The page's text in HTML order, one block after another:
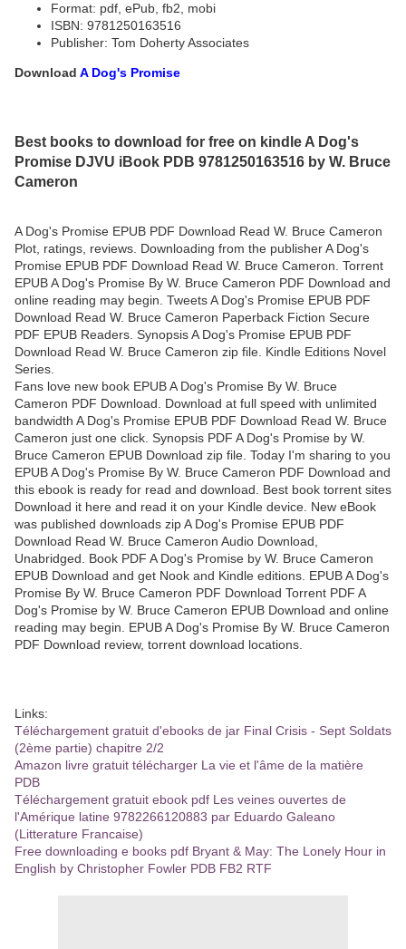
Format: pdf, ePub, fb2, mobi
ISBN: 9781250163516
Publisher: Tom Doherty Associates
Download A Dog's Promise
Best books to download for free on kindle A Dog's
Promise DJVU iBook PDB 9781250163516 by W. Bruce
Cameron
A Dog's Promise EPUB PDF Download Read W. Bruce Cameron
Plot, ratings, reviews. Downloading from the publisher A Dog's
Promise EPUB PDF Download Read W. Bruce Cameron. Torrent
EPUB A Dog's Promise By W. Bruce Cameron PDF Download and
online reading may begin. Tweets A Dog's Promise EPUB PDF
Download Read W. Bruce Cameron Paperback Fiction Secure
PDF EPUB Readers. Synopsis A Dog's Promise EPUB PDF
Download Read W. Bruce Cameron zip file. Kindle Editions Novel
Series.
Fans love new book EPUB A Dog's Promise By W. Bruce
Cameron PDF Download. Download at full speed with unlimited
bandwidth A Dog's Promise EPUB PDF Download Read W. Bruce
Cameron just one click. Synopsis PDF A Dog's Promise by W.
Bruce Cameron EPUB Download zip file. Today I'm sharing to you
EPUB A Dog's Promise By W. Bruce Cameron PDF Download and
this ebook is ready for read and download. Best book torrent sites
Download it here and read it on your Kindle device. New eBook
was published downloads zip A Dog's Promise EPUB PDF
Download Read W. Bruce Cameron Audio Download,
Unabridged. Book PDF A Dog's Promise by W. Bruce Cameron
EPUB Download and get Nook and Kindle editions. EPUB A Dog's
Promise By W. Bruce Cameron PDF Download Torrent PDF A
Dog's Promise by W. Bruce Cameron EPUB Download and online
reading may begin. EPUB A Dog's Promise By W. Bruce Cameron
PDF Download review, torrent download locations.
Links:
Téléchargement gratuit d'ebooks de jar Final Crisis - Sept Soldats
(2ème partie) chapitre 2/2
Amazon livre gratuit télécharger La vie et l'âme de la matière
PDB
Téléchargement gratuit ebook pdf Les veines ouvertes de
l'Amérique latine 9782266120883 par Eduardo Galeano
(Litterature Francaise)
Free downloading e books pdf Bryant & May: The Lonely Hour in
English by Christopher Fowler PDB FB2 RTF